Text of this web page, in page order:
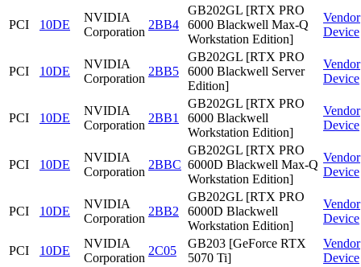
PCI 10DE
NVIDIA
Corporation
2BB4
GB202GL [RTX PRO
6000 Blackwell Max-Q
Workstation Edition]
Vendor
Device
PCI 10DE
NVIDIA
Corporation
2BB5
GB202GL [RTX PRO
6000 Blackwell Server
Edition]
Vendor
Device
PCI 10DE
NVIDIA
Corporation
2BB1
GB202GL [RTX PRO
6000 Blackwell
Workstation Edition]
Vendor
Device
PCI 10DE
NVIDIA
Corporation
2BBC
GB202GL [RTX PRO
6000D Blackwell Max-Q
Workstation Edition]
Vendor
Device
PCI 10DE
NVIDIA
Corporation
2BB2
GB202GL [RTX PRO
6000D Blackwell
Workstation Edition]
Vendor
Device
PCI 10DE
NVIDIA
Corporation
2C05
GB203 [GeForce RTX
5070 Ti]
Vendor
Device